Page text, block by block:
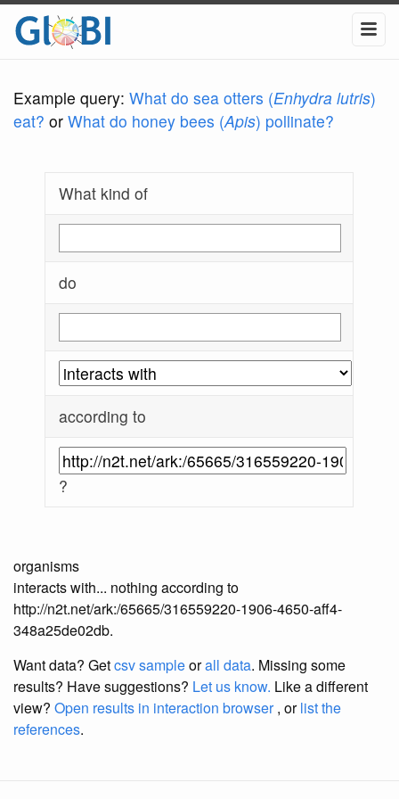
Example query: What do sea otters (Enhydra lutris)
eat? or What do honey bees (Apis) pollinate?
What kind of
do
according to
?
organisms
interacts with... nothing according to
http://n2t.net/ark:/65665/316559220-1906-4650-aff4-
348a25de02db.
Want data? Getcsv sampleorall data. Missing some
results? Have suggestions? Let us know. Like a different
view? Open results in interaction browser, orlist the
references.